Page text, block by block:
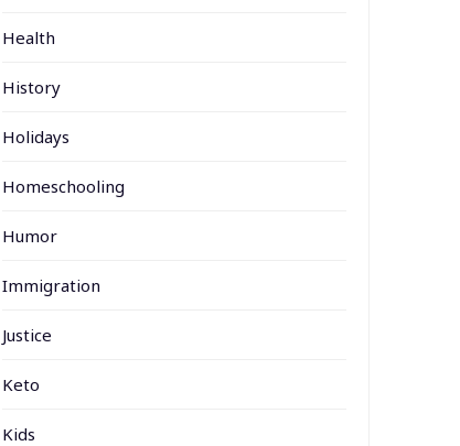
Health
History
Holidays
Homeschooling
Humor
Immigration
Justice
Keto
Kids